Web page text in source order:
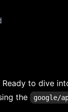
to dive
the
google/